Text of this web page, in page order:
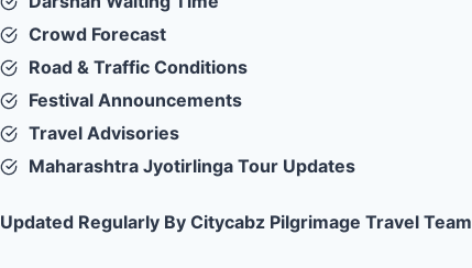
Crowd Forecast
Road & Traffic Conditions
Festival Announcements
Travel Advisories
Maharashtra Jyotirlinga Tour Updates
Updated Regularly By Citycabz Pilgrimage Travel Team